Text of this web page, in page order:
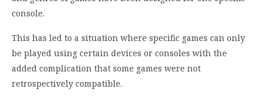
console.
This has led to a situation where specific games can only
be played using certain devices or consoles with the
added complication that some games were not
retrospectively compatible.